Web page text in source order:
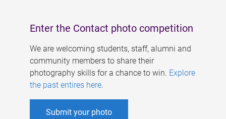
Enter the Contact photo competition
We are welcoming students, staff, alumni and
community members to share their
photography skills for a chance to win. Explore
the past entires here.
Submit your photo